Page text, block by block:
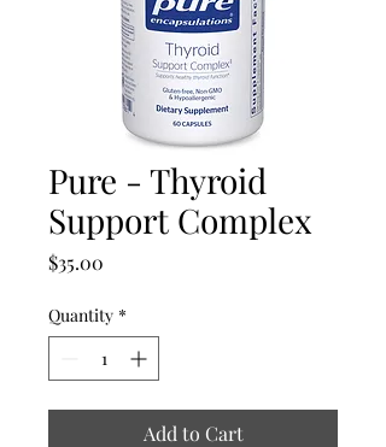
Pure - Thyroid
Support Complex
$35.00
Quantity *
Add to Cart